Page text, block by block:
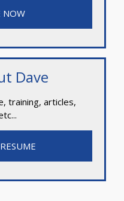
NOW
Dave
training, articles,